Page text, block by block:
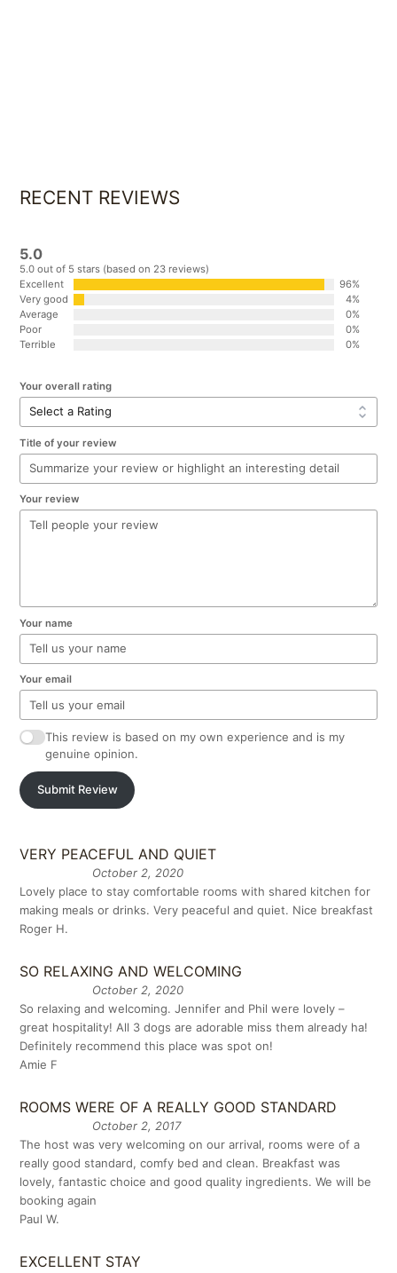
RECENT REVIEWS
5.0
5.0 out of 5 stars (based on 23 reviews)
Excellent
96%
Very good
4%
Average
0%
Poor
0%
Terrible
0%
Your overall rating
Title of your review
Your review
Your name
Your email
This review is based on my own experience and is my
genuine opinion.
Submit Review
VERY PEACEFUL AND QUIET
October 2, 2020
Lovely place to stay comfortable rooms with shared kitchen for
making meals or drinks. Very peaceful and quiet. Nice breakfast
Roger H.
SO RELAXING AND WELCOMING
October 2, 2020
So relaxing and welcoming. Jennifer and Phil were lovely –
great hospitality! All 3 dogs are adorable miss them already ha!
Definitely recommend this place was spot on!
Amie F
ROOMS WERE OF A REALLY GOOD STANDARD
October 2, 2017
The host was very welcoming on our arrival, rooms were of a
really good standard, comfy bed and clean. Breakfast was
lovely, fantastic choice and good quality ingredients. We will be
booking again
Paul W.
EXCELLENT STAY